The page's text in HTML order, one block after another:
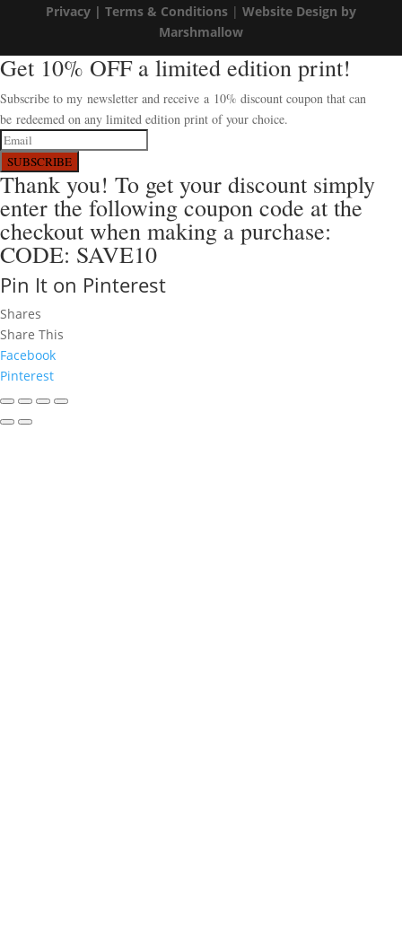
Privacy | Terms & Conditions| Website Design by
Marshmallow
Get 10% OFF a limited edition print!
Subscribe to my newsletter and receive a 10% discount coupon that can
be redeemed on any limited edition print of your choice.
SUBSCRIBE
Thank you! To get your discount simply
enter the following coupon code at the
checkout when making a purchase:
CODE: SAVE10
Pin It on Pinterest
Shares
Share This
Facebook
Pinterest